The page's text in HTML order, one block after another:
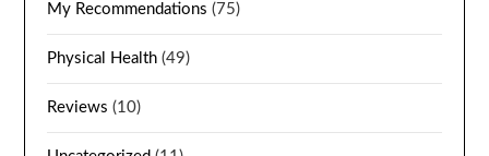
My Recommendations (75)
Physical Health (49)
Reviews (10)